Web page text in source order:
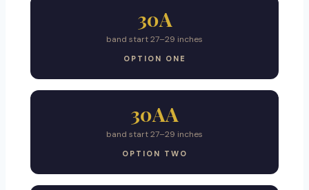
30A
band start 27–29 inches
OPTION ONE
30AA
band start 27–29 inches
OPTION TWO